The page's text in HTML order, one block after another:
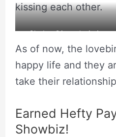
kissing each other.
Skyler Gisondo is in a
with his
As of now, the
happy life and they
take their
Earned Hefty
Showbiz!